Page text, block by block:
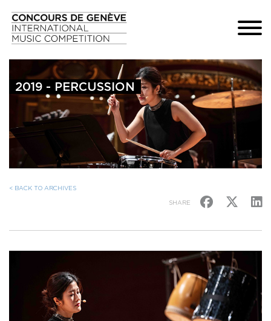
2019 - PERCUSSION
< BACK TO ARCHIVES
SHARE